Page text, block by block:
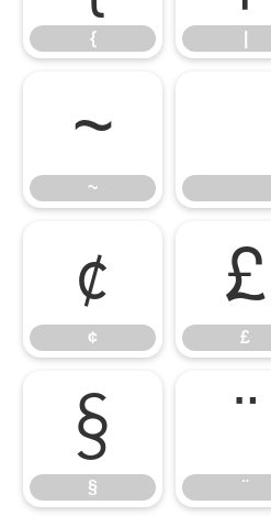
{
~
~
¢
¢
£
£
§
§
¨
¨